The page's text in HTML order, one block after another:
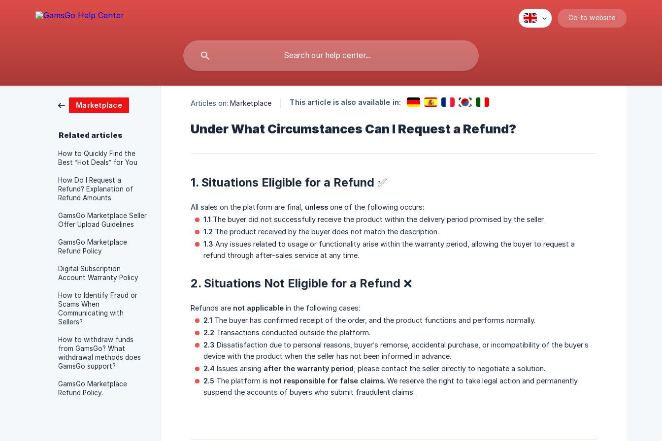
Go to website
Marketplace
Related articles
How to Quickly Find the
Best “Hot Deals” for You
How Do I Request a
Refund? Explanation of
Refund Amounts
GamsGo Marketplace Seller
Offer Upload Guidelines
GamsGo Marketplace
Refund Policy
Digital Subscription
Account Warranty Policy
How to Identify Fraud or
Scams When
Communicating with
Sellers?
How to withdraw funds
from GamsGo? What
withdrawal methods does
GamsGo support?
GamsGo Marketplace
Refund Policy.
Articles on: Marketplace This article is also available in:
Under What Circumstances Can I Request a Refund?
1. Situations Eligible for a Refund ✅
All sales on the platform are final, unless one of the following occurs:
1.1 The buyer did not successfully receive the product within the delivery period promised by the seller.
1.2 The product received by the buyer does not match the description.
1.3 Any issues related to usage or functionality arise within the warranty period, allowing the buyer to request a
refund through after-sales service at any time.
2. Situations Not Eligible for a Refund ❌
Refunds are not applicable in the following cases:
2.1 The buyer has confirmed receipt of the order, and the product functions and performs normally.
2.2 Transactions conducted outside the platform.
2.3 Dissatisfaction due to personal reasons, buyer’s remorse, accidental purchase, or incompatibility of the buyer’s
device with the product when the seller has not been informed in advance.
2.4 Issues arising after the warranty period; please contact the seller directly to negotiate a solution.
2.5 The platform is not responsible for false claims. We reserve the right to take legal action and permanently
suspend the accounts of buyers who submit fraudulent claims.